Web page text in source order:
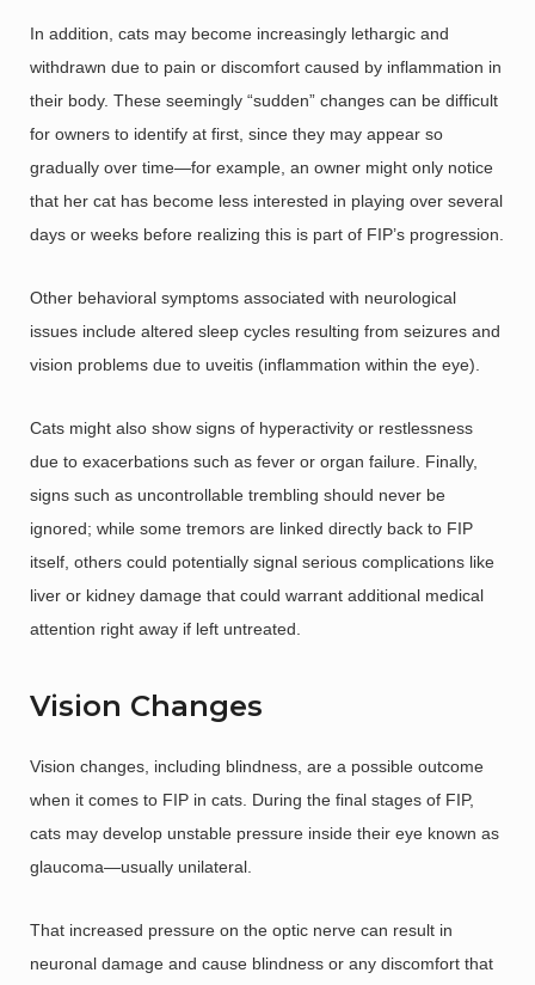
In addition, cats may become increasingly lethargic and
withdrawn due to pain or discomfort caused by inflammation in
their body. These seemingly “sudden” changes can be difficult
for owners to identify at first, since they may appear so
gradually over time—for example, an owner might only notice
that her cat has become less interested in playing over several
days or weeks before realizing this is part of FIP’s progression.
Other behavioral symptoms associated with neurological
issues include altered sleep cycles resulting from seizures and
vision problems due to uveitis (inflammation within the eye).
Cats might also show signs of hyperactivity or restlessness
due to exacerbations such as fever or organ failure. Finally,
signs such as uncontrollable trembling should never be
ignored; while some tremors are linked directly back to FIP
itself, others could potentially signal serious complications like
liver or kidney damage that could warrant additional medical
attention right away if left untreated.
Vision Changes
Vision changes, including blindness, are a possible outcome
when it comes to FIP in cats. During the final stages of FIP,
cats may develop unstable pressure inside their eye known as
glaucoma—usually unilateral.
That increased pressure on the optic nerve can result in
neuronal damage and cause blindness or any discomfort that